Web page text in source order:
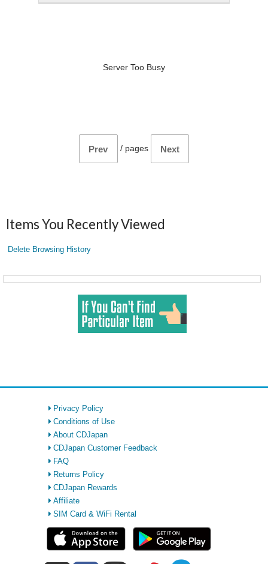
Server Too Busy
Prev / pages Next
Items You Recently Viewed
Delete Browsing History
Privacy Policy
Conditions of Use
About CDJapan
CDJapan Customer Feedback
FAQ
Returns Policy
CDJapan Rewards
Affiliate
SIM Card & WiFi Rental